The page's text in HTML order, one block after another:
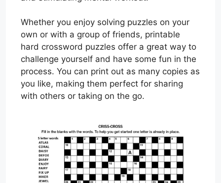
Whether you enjoy solving puzzles on your
own or with a group of friends, printable
hard crossword puzzles offer a great way to
challenge yourself and have some fun in the
process. You can print out as many copies as
you like, making them perfect for sharing
with others or taking on the go.